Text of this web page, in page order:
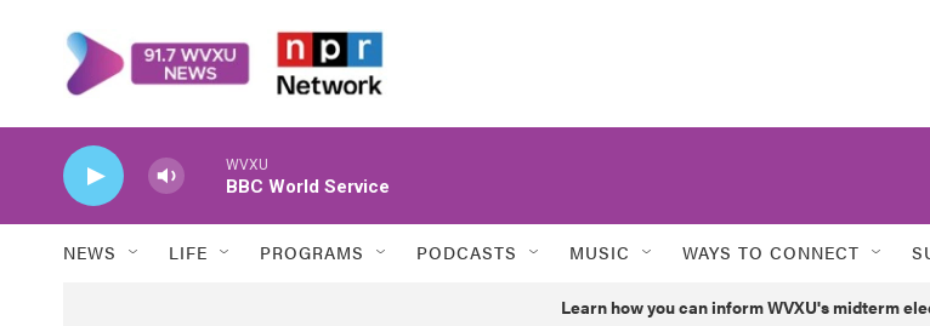
WVXU
BBC World Service
NEWS LIFE PROGRAMS PODCASTS MUSIC WAYS TO CONNECT
Learn how you can inform WVXU's midterm